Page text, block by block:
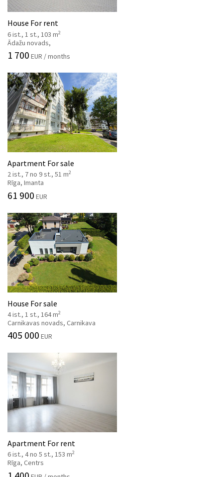
House For rent
6 ist., 1 st., 103 m2
Ādažu novads,
1 700 EUR / months
Apartment For sale
2 ist., 7 no 9 st., 51 m2
Rīga, Imanta
61 900 EUR
House For sale
4 ist., 1 st., 164 m2
Carnikavas novads, Carnikava
405 000 EUR
Apartment For rent
6 ist., 4 no 5 st., 153 m2
Rīga, Centrs